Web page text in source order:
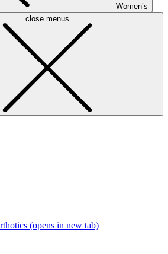
Women’s
close menus
(opens in new tab)